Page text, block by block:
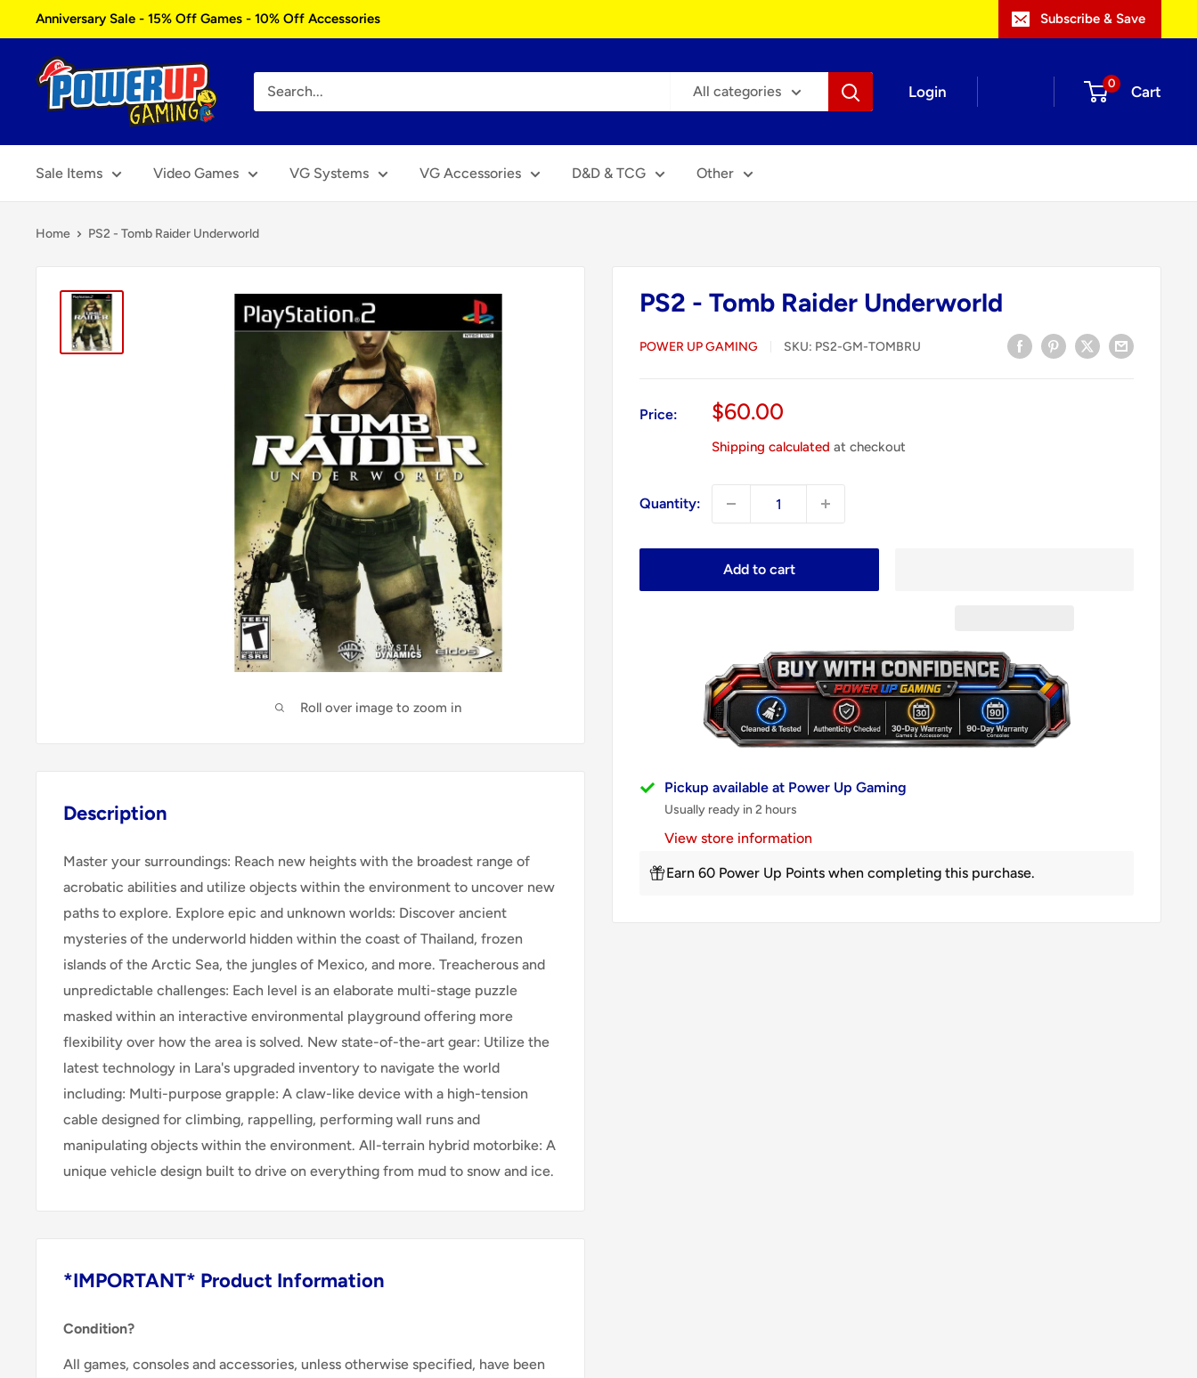
to
content
Anniversary Sale - 15% Off Games - 10% Off Accessories Subscribe & Save
Power
Up
All categories Login 0 Cart
Sale Items Video Games VG Systems VG Accessories D&D & TCG Other
Home PS2 - Tomb Raider Underworld
Roll over image to zoom in
PS2 - Tomb Raider Underworld
POWER UP GAMING SKU: PS2-GM-TOMBRU
Price:
Sale
$60.00
Shipping calculated at checkout
Quantity:
Add to cart
Pickup available at Power Up Gaming
Usually ready in 2 hours
View store information
Earn 60 Power Up Points when completing this purchase.
Description
Master your surroundings: Reach new heights with the broadest range of
acrobatic abilities and utilize objects within the environment to uncover new
paths to explore. Explore epic and unknown worlds: Discover ancient
mysteries of the underworld hidden within the coast of Thailand, frozen
islands of the Arctic Sea, the jungles of Mexico, and more. Treacherous and
unpredictable challenges: Each level is an elaborate multi-stage puzzle
masked within an interactive environmental playground offering more
flexibility over how the area is solved. New state-of-the-art gear: Utilize the
latest technology in Lara's upgraded inventory to navigate the world
including: Multi-purpose grapple: A claw-like device with a high-tension
cable designed for climbing, rappelling, performing wall runs and
manipulating objects within the environment. All-terrain hybrid motorbike: A
unique vehicle design built to drive on everything from mud to snow and ice.
*IMPORTANT* Product Information
Condition?
All games, consoles and accessories, unless otherwise specified, have been